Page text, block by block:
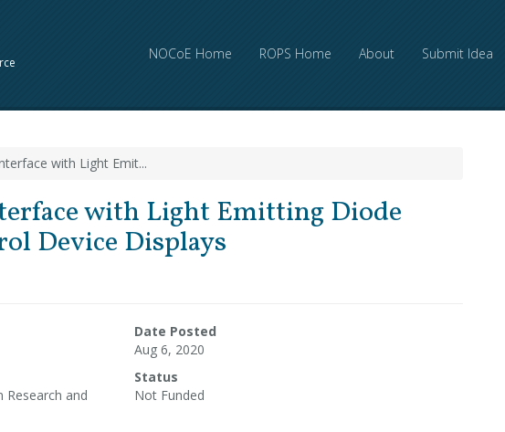
NOCoE Home ROPS Home About Submit Idea
with Light Emit...
with Light Emitting Diode
Device Displays
Research and
Date Posted
Aug 6, 2020
Status
Not Funded